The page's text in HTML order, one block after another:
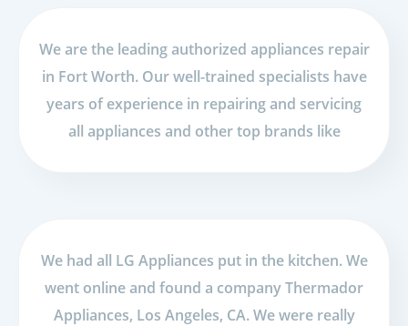
We are the leading authorized appliances repair
in Fort Worth. Our well-trained specialists have
years of experience in repairing and servicing
all appliances and other top brands like
We had all LG Appliances put in the kitchen. We
went online and found a company Thermador
Appliances, Los Angeles, CA. We were really